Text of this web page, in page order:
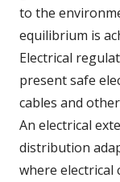
to the
equilibrium is
Electrical
present safe
cables and
An electrical
distribution
where